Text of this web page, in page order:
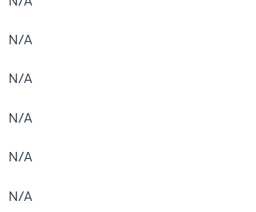
N/A
N/A
N/A
N/A
N/A